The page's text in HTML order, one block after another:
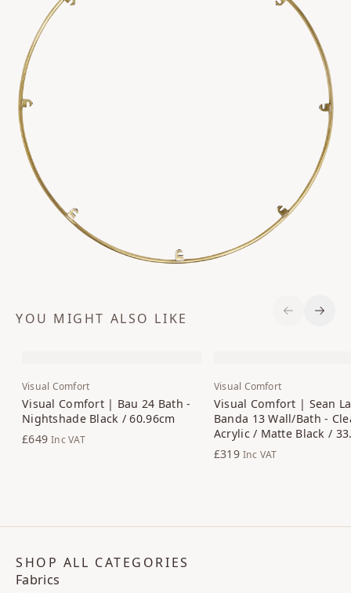
YOU MIGHT ALSO LIKE
Visual Comfort
Visual Comfort | Bau 24 Bath -
Nightshade Black / 60.96cm
£649 Inc VAT
Visual Comfort
Visual Comfort | Sean
Banda 13 Wall/Bath -
Acrylic / Matte Black /
£319 Inc VAT
Previous
Next
SHOP ALL CATEGORIES
Fabrics